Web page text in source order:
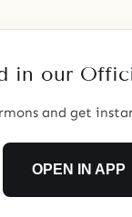
in our
and get
OPEN IN APP